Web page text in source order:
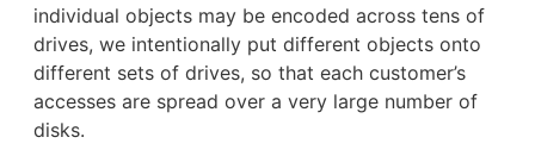
individual objects may be encoded across tens of
drives, we intentionally put different objects onto
different sets of drives, so that each customer’s
accesses are spread over a very large number of
disks.